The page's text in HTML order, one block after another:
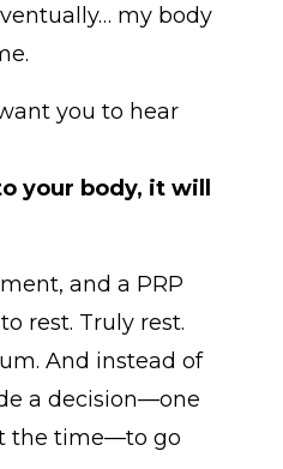
my body
you to hear
your body, it will
and a PRP
rest. Truly rest.
And instead of
a decision—one
the time—to go